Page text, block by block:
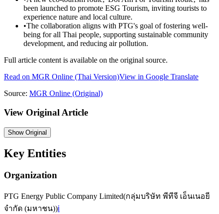
been launched to promote ESG Tourism, inviting tourists to
experience nature and local culture.
•The collaboration aligns with PTG's goal of fostering well-
being for all Thai people, supporting sustainable community
development, and reducing air pollution.
Full article content is available on the original source.
Read on MGR Online (Thai Version)View in Google Translate
Source: MGR Online (Original)
View Original Article
ShowOriginal
Key Entities
Organization
PTG Energy Public Company Limited(กลุ่มบริษัท พีทีจี เอ็นเนอยี
จำกัด (มหาชน))ℹ️